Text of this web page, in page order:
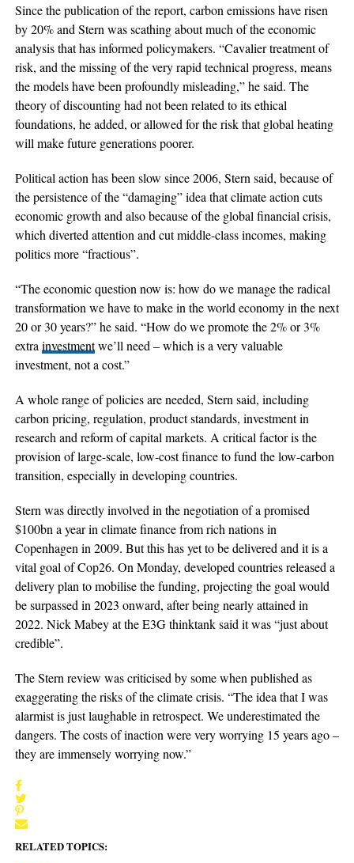
Since the publication of the report, carbon emissions have risen
by 20% and Stern was scathing about much of the economic
analysis that has informed policymakers. “Cavalier treatment of
risk, and the missing of the very rapid technical progress, means
the models have been profoundly misleading,” he said. The
theory of discounting had not been related to its ethical
foundations, he added, or allowed for the risk that global heating
will make future generations poorer.
Political action has been slow since 2006, Stern said, because of
the persistence of the “damaging” idea that climate action cuts
economic growth and also because of the global financial crisis,
which diverted attention and cut middle-class incomes, making
politics more “fractious”.
“The economic question now is: how do we manage the radical
transformation we have to make in the world economy in the next
20 or 30 years?” he said. “How do we promote the 2% or 3%
extra investmentwe’ll need – which is a very valuable
investment, not a cost.”
A whole range of policies are needed, Stern said, including
carbon pricing, regulation, product standards, investment in
research and reform of capital markets. A critical factor is the
provision of large-scale, low-cost finance to fund the low-carbon
transition, especially in developing countries.
Stern was directly involved in the negotiation of a promised
$100bn a year in climate finance from rich nations in
Copenhagen in 2009. But this has yet to be delivered and it is a
vital goal of Cop26. On Monday, developed countries released a
delivery plan to mobilise the funding, projecting the goal would
be surpassed in 2023 onward, after being nearly attained in
2022. Nick Mabey at the E3G thinktank said it was “just about
credible”.
The Stern review was criticised by some when published as
exaggerating the risks of the climate crisis. “The idea that I was
alarmist is just laughable in retrospect. We underestimated the
dangers. The costs of inaction were very worrying 15 years ago –
they are immensely worrying now.”
RELATED TOPICS: